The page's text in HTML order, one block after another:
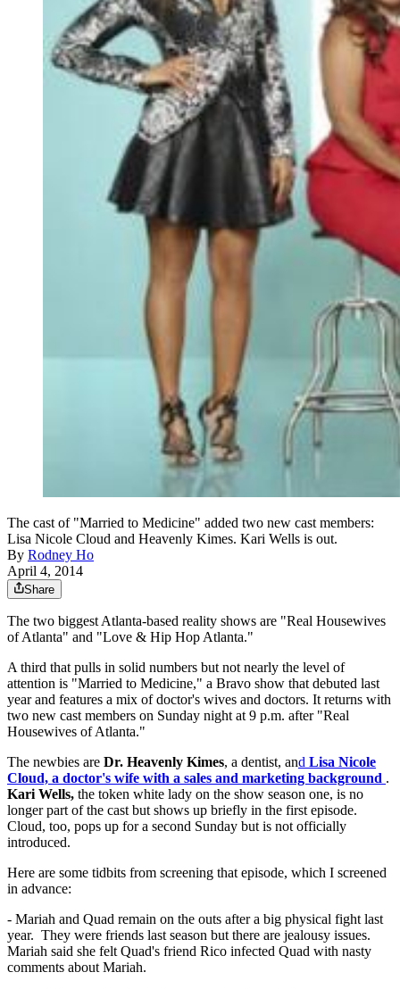
The cast of "Married to Medicine" added two new cast members:
Lisa Nicole Cloud and Heavenly Kimes. Kari Wells is out.
By Rodney Ho
April 4, 2014
Share
The two biggest Atlanta-based reality shows are "Real Housewives
of Atlanta" and "Love & Hip Hop Atlanta."
A third that pulls in solid numbers but not nearly the level of
attention is "Married to Medicine," a Bravo show that debuted last
year and features a mix of doctor's wives and doctors. It returns with
two new cast members on Sunday night at 9 p.m. after "Real
Housewives of Atlanta."
The newbies are Dr. Heavenly Kimes, a dentist, and Lisa Nicole
Cloud, a doctor's wife with a sales and marketing background .
Kari Wells, the token white lady on the show season one, is no
longer part of the cast but shows up briefly in the first episode.
Cloud, too, pops up for a second Sunday but is not officially
introduced.
Here are some tidbits from screening that episode, which I screened
in advance:
- Mariah and Quad remain on the outs after a big physical fight last
year. They were friends last season but there are jealousy issues.
Mariah said she felt Quad's friend Rico infected Quad with nasty
comments about Mariah.